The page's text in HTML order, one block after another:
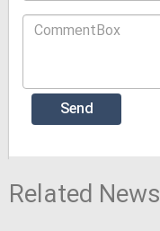
Related News